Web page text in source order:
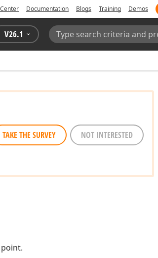
Documentation Blogs Training Demos
V26.1
Search:
TAKE THE SURVEY NOT INTERESTED